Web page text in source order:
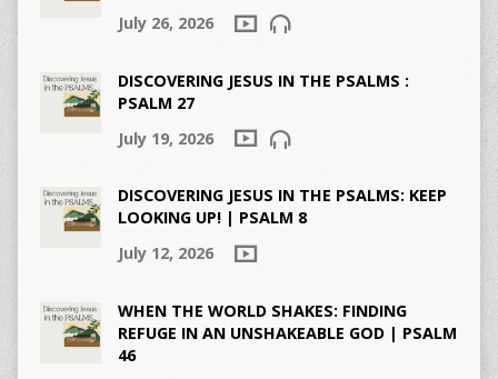
July 26, 2026
DISCOVERING JESUS IN THE PSALMS :
PSALM 27
July 19, 2026
DISCOVERING JESUS IN THE PSALMS: KEEP
LOOKING UP! | PSALM 8
July 12, 2026
WHEN THE WORLD SHAKES: FINDING
REFUGE IN AN UNSHAKEABLE GOD | PSALM
46